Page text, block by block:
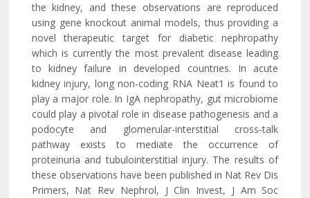
the kidney, and these observations are reproduced
using gene knockout animal models, thus providing a
novel therapeutic target for diabetic nephropathy
which is currently the most prevalent disease leading
to kidney failure in developed countries. In acute
kidney injury, long non-coding RNA Neat1 is found to
play a major role. In IgA nephropathy, gut microbiome
could play a pivotal role in disease pathogenesis and a
podocyte and glomerular-interstitial cross-talk
pathway exists to mediate the occurrence of
proteinuria and tubulointerstitial injury. The results of
these observations have been published in Nat Rev Dis
Primers, Nat Rev Nephrol, J Clin Invest, J Am Soc